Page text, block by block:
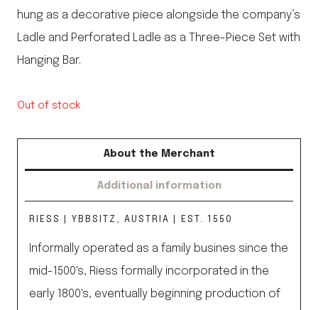
hung as a decorative piece alongside the company’s
Ladle and Perforated Ladle as a Three-Piece Set with
Hanging Bar.
Out of stock
About the Merchant
Additional information
RIESS | YBBSITZ, AUSTRIA | EST. 1550
Informally operated as a family busines since the
mid-1500's, Riess formally incorporated in the
early 1800's, eventually beginning production of